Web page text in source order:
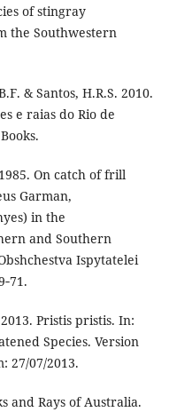
of stingray
the Southwestern
& Santos, H.R.S. 2010.
e raias do Rio de
On catch of frill
Garman,
in the
and Southern
Ispytatelei
Pristis pristis. In:
Species. Version
27/07/2013.
and Rays of Australia.